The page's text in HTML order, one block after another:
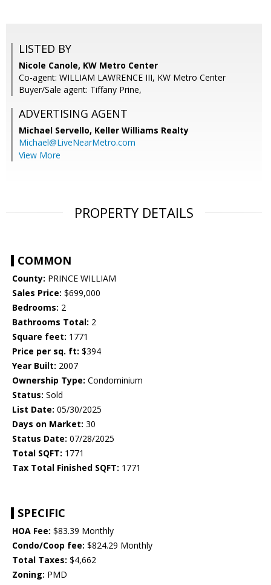
LISTED BY
Nicole Canole, KW Metro Center
Co-agent: WILLIAM LAWRENCE III, KW Metro Center
Buyer/Sale agent: Tiffany Prine,
ADVERTISING AGENT
Michael Servello, Keller Williams Realty
Michael@LiveNearMetro.com
View More
PROPERTY DETAILS
COMMON
County: PRINCE WILLIAM
Sales Price: $699,000
Bedrooms: 2
Bathrooms Total: 2
Square feet: 1771
Price per sq. ft: $394
Year Built: 2007
Ownership Type: Condominium
Status: Sold
List Date: 05/30/2025
Days on Market: 30
Status Date: 07/28/2025
Total SQFT: 1771
Tax Total Finished SQFT: 1771
SPECIFIC
HOA Fee: $83.39 Monthly
Condo/Coop fee: $824.29 Monthly
Total Taxes: $4,662
Zoning: PMD